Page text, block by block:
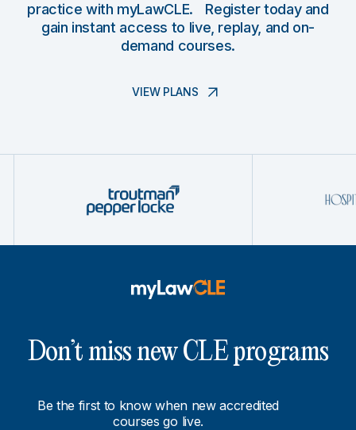
practice with myLawCLE. Register today and
gain instant access to live, replay, and on-
demand courses.
VIEW PLANS
Don’t miss new CLE programs
Be the first to know when new accredited
courses go live.